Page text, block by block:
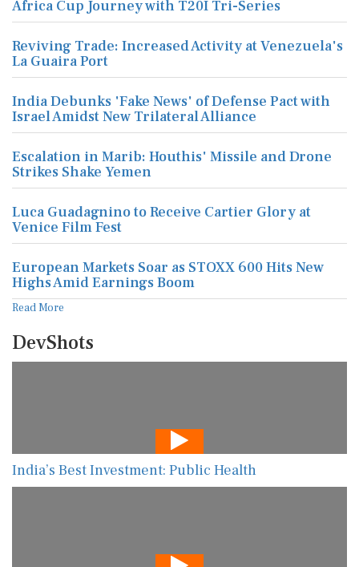
Africa Cup Journey with T20I Tri-Series
Reviving Trade: Increased Activity at Venezuela's
La Guaira Port
India Debunks 'Fake News' of Defense Pact with
Israel Amidst New Trilateral Alliance
Escalation in Marib: Houthis' Missile and Drone
Strikes Shake Yemen
Luca Guadagnino to Receive Cartier Glory at
Venice Film Fest
European Markets Soar as STOXX 600 Hits New
Highs Amid Earnings Boom
Read More
DevShots
India’s Best Investment: Public Health